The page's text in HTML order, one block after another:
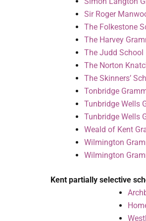
Sir Roger
The Folkestone
The Harvey
The Judd School
The Norton
The Skinners’
Tonbridge
Tunbridge Wells
Tunbridge Wells
Weald of Kent
Wilmington
Wilmington
Kent partially selective